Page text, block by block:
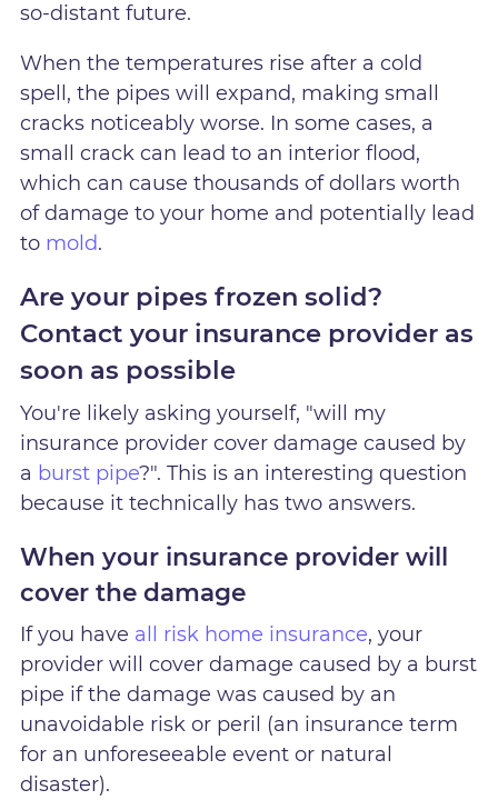
so-distant future.
When the temperatures rise after a cold
spell, the pipes will expand, making small
cracks noticeably worse. In some cases, a
small crack can lead to an interior flood,
which can cause thousands of dollars worth
of damage to your home and potentially lead
to mold.
Are your pipes frozen solid?
Contact your insurance provider as
soon as possible
You're likely asking yourself, "will my
insurance provider cover damage caused by
a burst pipe?". This is an interesting question
because it technically has two answers.
When your insurance provider will
cover the damage
If you have all risk home insurance, your
provider will cover damage caused by a burst
pipe if the damage was caused by an
unavoidable risk or peril (an insurance term
for an unforeseeable event or natural
disaster).